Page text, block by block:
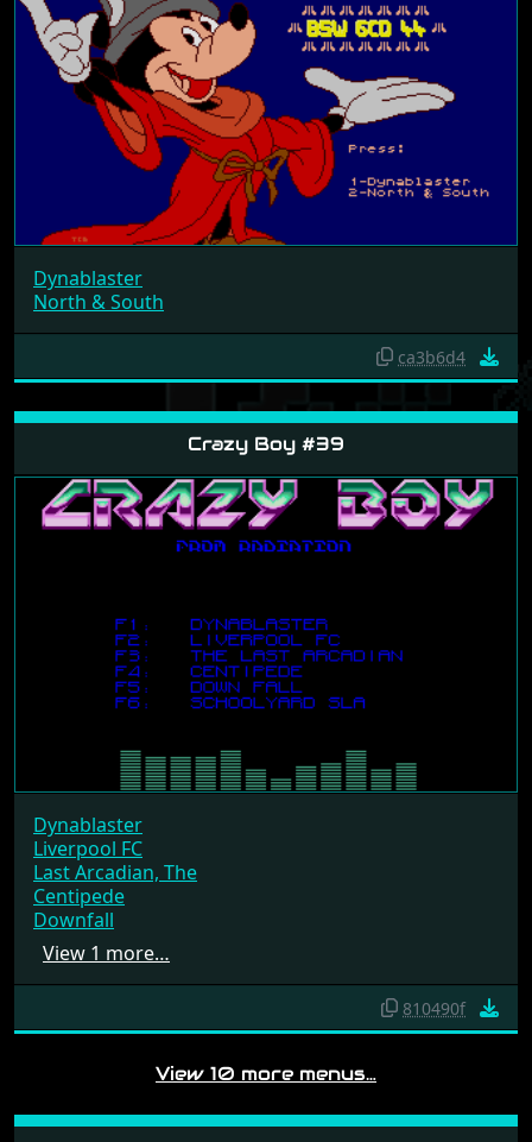
Dynablaster
North & South
ca3b6d4
Crazy Boy #39
Dynablaster
Liverpool FC
Last Arcadian, The
Centipede
Downfall
View 1 more…
810490f
View 10 more menus…